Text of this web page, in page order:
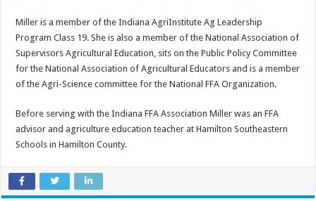
Miller is a member of the Indiana AgriInstitute Ag Leadership
Program Class 19. She is also a member of the National Association of
Supervisors Agricultural Education, sits on the Public Policy Committee
for the National Association of Agricultural Educators and is a member
of the Agri-Science committee for the National FFA Organization.
Before serving with the Indiana FFA Association Miller was an FFA
advisor and agriculture education teacher at Hamilton Southeastern
Schools in Hamilton County.